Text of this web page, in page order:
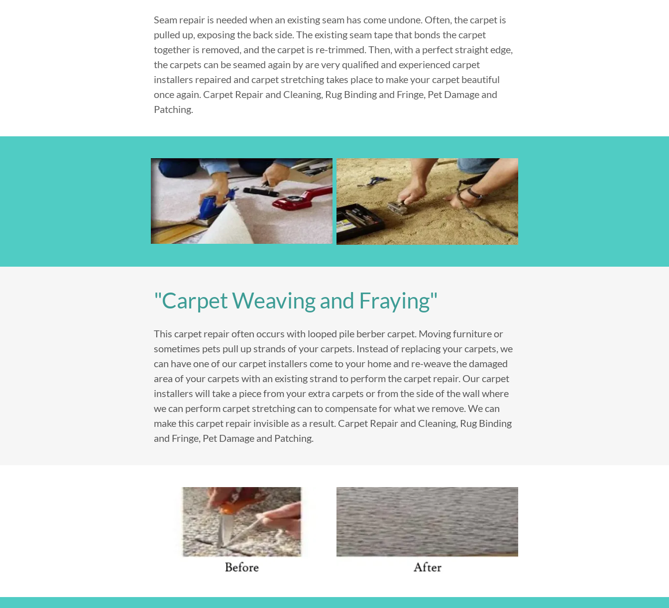
Seam repair is needed when an existing seam has come undone. Often, the carpet is
pulled up, exposing the back side. The existing seam tape that bonds the carpet
together is removed, and the carpet is re-trimmed. Then, with a perfect straight edge,
the carpets can be seamed again by are very qualified and experienced carpet
installers repaired and carpet stretching takes place to make your carpet beautiful
once again. Carpet Repair and Cleaning, Rug Binding and Fringe, Pet Damage and
Patching.
"Carpet Weaving and Fraying"
This carpet repair often occurs with looped pile berber carpet. Moving furniture or
sometimes pets pull up strands of your carpets. Instead of replacing your carpets, we
can have one of our carpet installers come to your home and re-weave the damaged
area of your carpets with an existing strand to perform the carpet repair. Our carpet
installers will take a piece from your extra carpets or from the side of the wall where
we can perform carpet stretching can to compensate for what we remove. We can
make this carpet repair invisible as a result. Carpet Repair and Cleaning, Rug Binding
and Fringe, Pet Damage and Patching.